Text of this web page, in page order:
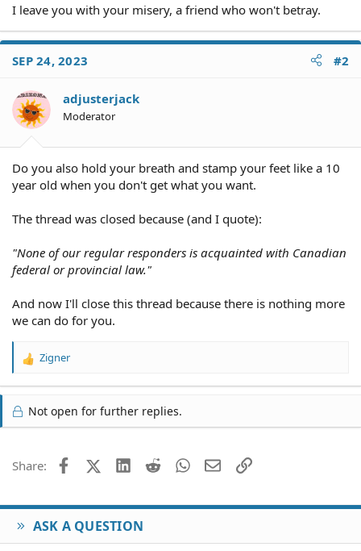
I leave you with your misery, a friend who won't betray.
SEP 24, 2023 #2
adjusterjack
Moderator
Do you also hold your breath and stamp your feet like a 10
year old when you don't get what you want.
The thread was closed because (and I quote):
"None of our regular responders is acquainted with Canadian
federal or provincial law."
And now I'll close this thread because there is nothing more
we can do for you.
R
c
t
n
Zigner
Not open for further replies.
Share: FacebookX (Twitter)
LinkedIn
Reddit WhatsApp
EmailLink
ASK A QUESTION